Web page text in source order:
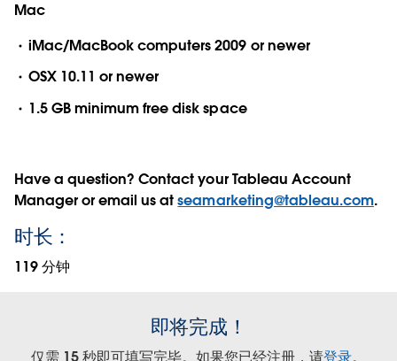
Mac
iMac/MacBook computers 2009 or newer
OSX 10.11 or newer
1.5 GB minimum free disk space
Have a question? Contact your Tableau Account
Manager or email us atseamarketing@tableau.com.
时长：
119 分钟
即将完成！
仅需 15 秒即可填写完毕。如果您已经注册，请登录。